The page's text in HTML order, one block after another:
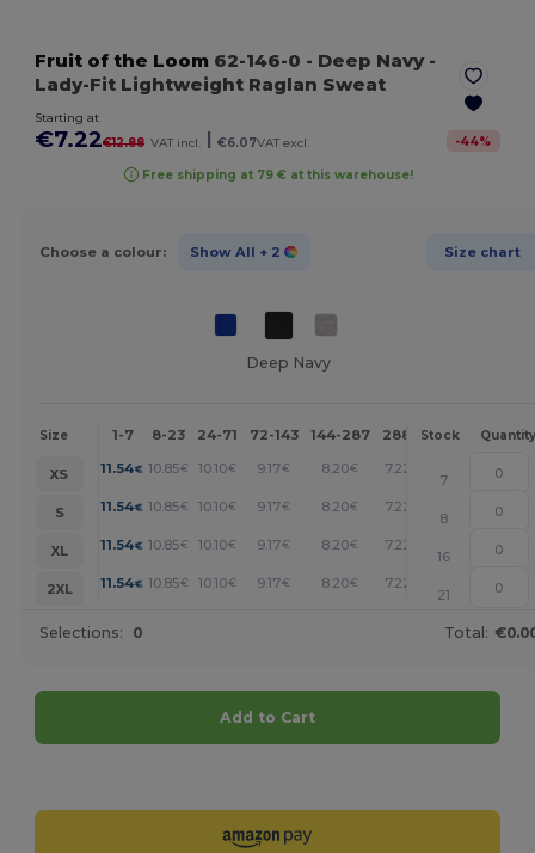
Fruit of the Loom 62-146-0 - Deep Navy-
Lady-Fit Lightweight Raglan Sweat
Starting at
€7.22€12.88 VAT incl. | €6.07VAT excl. -44%
Free shipping at 79 € at this warehouse!
Choose a colour: Show All + 2 Size chart
Deep Navy
Size 1-7 8-23 24-71 72-143 144-287 288 + More
Stock Quantity
XS 11.54€ 10.85€ 10.10€ 9.17€ 8.20€ 7.22 +
7
S
11.54€ 10.85€ 10.10€ 9.17€ 8.20€ 7.22 +
8
XL
11.54€ 10.85€ 10.10€ 9.17€ 8.20€ 7.22 +
16
2XL
11.54€ 10.85€ 10.10€ 9.17€ 8.20€ 7.22 +
21
Selections: 0 Total:
Add to Cart